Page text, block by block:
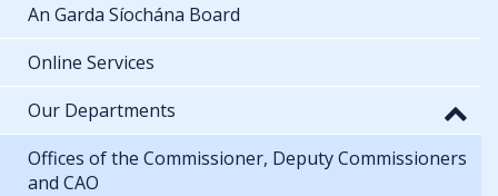
An Garda Síochána Board
Online Services
Our Departments
Offices of the Commissioner, Deputy Commissioners
and CAO